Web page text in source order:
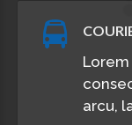
arcu,